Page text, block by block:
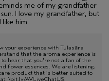
me of my grandfather
I love my grandfather, but
him.
your experience with Tulasāra
that the aroma experience is
hear that you're not a fan of the
flower essences. We are listening,
product that is better suited to
\bit.ly/AVLiveChatUS.